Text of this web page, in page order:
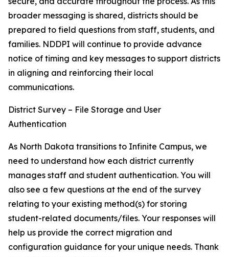
broader messaging is shared, districts should be
prepared to field questions from staff, students, and
families. NDDPI will continue to provide advance
notice of timing and key messages to support districts
in aligning and reinforcing their local
communications.
District Survey – File Storage and User
Authentication
As North Dakota transitions to Infinite Campus, we
need to understand how each district currently
manages staff and student authentication. You will
also see a few questions at the end of the survey
relating to your existing method(s) for storing
student-related documents/files. Your responses will
help us provide the correct migration and
configuration guidance for your unique needs. Thank